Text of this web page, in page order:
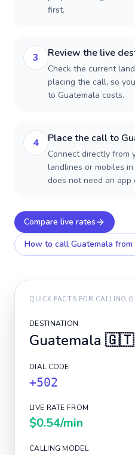
first.
3 Review the live
Check the current
placing the call, so
to Guatemala costs.
4 Place the call to
Connect directly from
landlines or mobiles
does not need an app
Compare live rates
How to call Guatemala from
QUICK FACTS FOR CALLING
DESTINATION
Guatemala 🇬🇹
DIAL CODE
+502
LIVE RATE FROM
$0.54/min
CALLING MODEL